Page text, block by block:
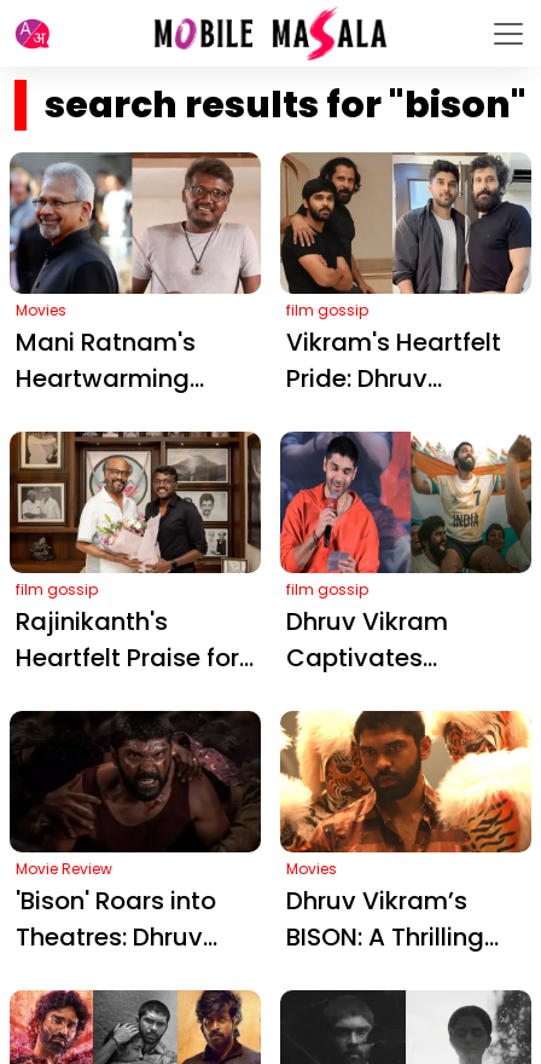
search results for "bison"
Movies
Mani Ratnam's
Heartwarming
Selvaraj's 'Bison': A
Milestone in Tamil
Cinema
film gossip
Vikram's Heartfelt
Pride: Dhruv
'Bison' Training
Video Captivates
Fans and Earns
Rave Reviews
film gossip
Rajinikanth's
Heartfelt Praise for
Bison
Kaalamaadan: A
Raw Triumph in
Tamil Cinema
film gossip
Dhruv Vikram
Captivates
with Touching
Telugu Address
Ahead of Bison
Release
Movie Review
'Bison' Roars into
Theatres: Dhruv
Defining
Performance in
Movies
Dhruv Vikram’s
BISON: A Thrilling
Drama Set to
Release in Telugu